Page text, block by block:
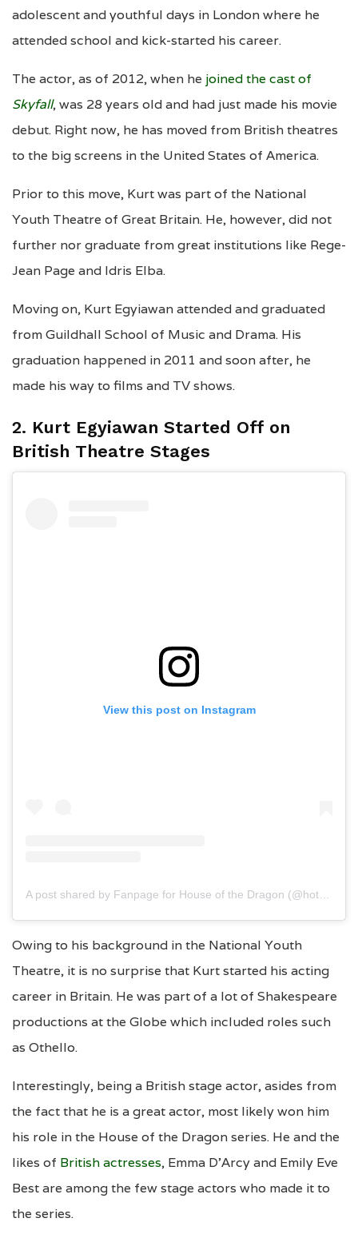
adolescent and youthful days in London where he
attended school and kick-started his career.
The actor, as of 2012, when he joined the cast of
Skyfall, was 28 years old and had just made his movie
debut. Right now, he has moved from British theatres
to the big screens in the United States of America.
Prior to this move, Kurt was part of the National
Youth Theatre of Great Britain. He, however, did not
further nor graduate from great institutions like Rege-
Jean Page and Idris Elba.
Moving on, Kurt Egyiawan attended and graduated
from Guildhall School of Music and Drama. His
graduation happened in 2011 and soon after, he
made his way to films and TV shows.
2. Kurt Egyiawan Started Off on
British Theatre Stages
View this post on Instagram
Owing to his background in the National Youth
Theatre, it is no surprise that Kurt started his acting
career in Britain. He was part of a lot of Shakespeare
productions at the Globe which included roles such
as Othello.
Interestingly, being a British stage actor, asides from
the fact that he is a great actor, most likely won him
his role in the House of the Dragon series. He and the
likes of British actresses, Emma D’Arcy and Emily Eve
Best are among the few stage actors who made it to
the series.